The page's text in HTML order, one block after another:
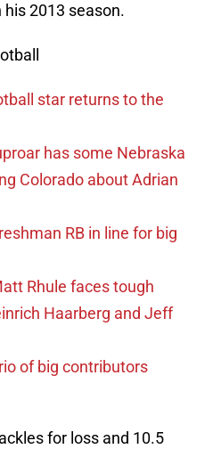
2013 season.
star returns to the
has some Nebraska
Colorado about Adrian
RB in line for big
Rhule faces tough
Haarberg and Jeff
of big contributors
for loss and 10.5